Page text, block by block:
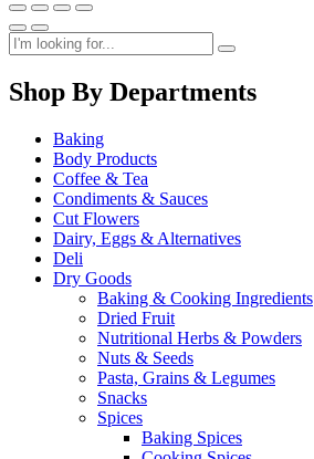
Shop By Departments
Baking
Body Products
Coffee & Tea
Condiments & Sauces
Cut Flowers
Dairy, Eggs & Alternatives
Deli
Dry Goods
Baking & Cooking Ingredients
Dried Fruit
Nutritional Herbs & Powders
Nuts & Seeds
Pasta, Grains & Legumes
Snacks
Spices
Baking Spices